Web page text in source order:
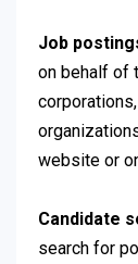
Job
on behalf of
website or
Candidate
search for